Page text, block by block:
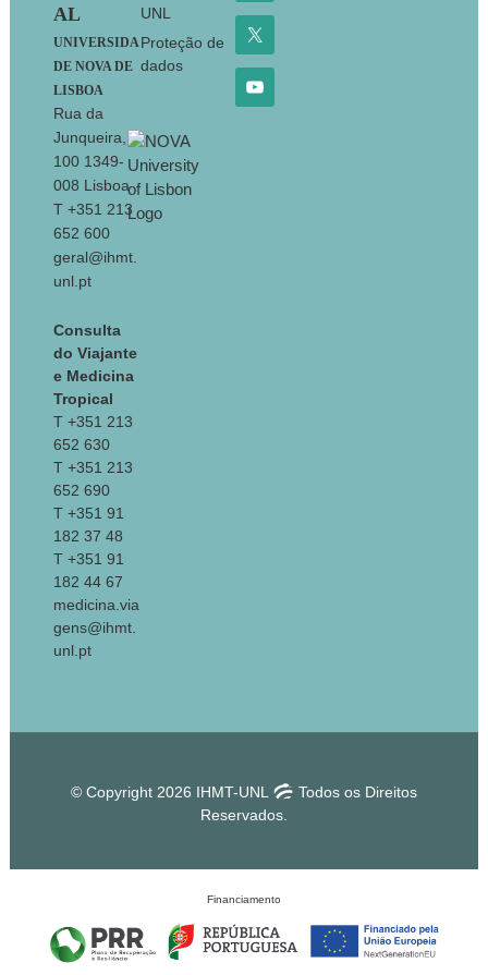
AL
UNIVERSIDA
DE NOVA DE
LISBOA
Rua da
Junqueira,
100 1349-
008 Lisboa
T +351 213
652 600
geral@ihmt.
unl.pt
Consulta
do Viajante
e Medicina
Tropical
T +351 213
652 630
T +351 213
652 690
T +351 91
182 37 48
T +351 91
182 44 67
medicina.via
gens@ihmt.
unl.pt
UNL
Proteção de
dados
© Copyright 2026 IHMT-UNL
Todos os Direitos
Reservados.
Financiamento